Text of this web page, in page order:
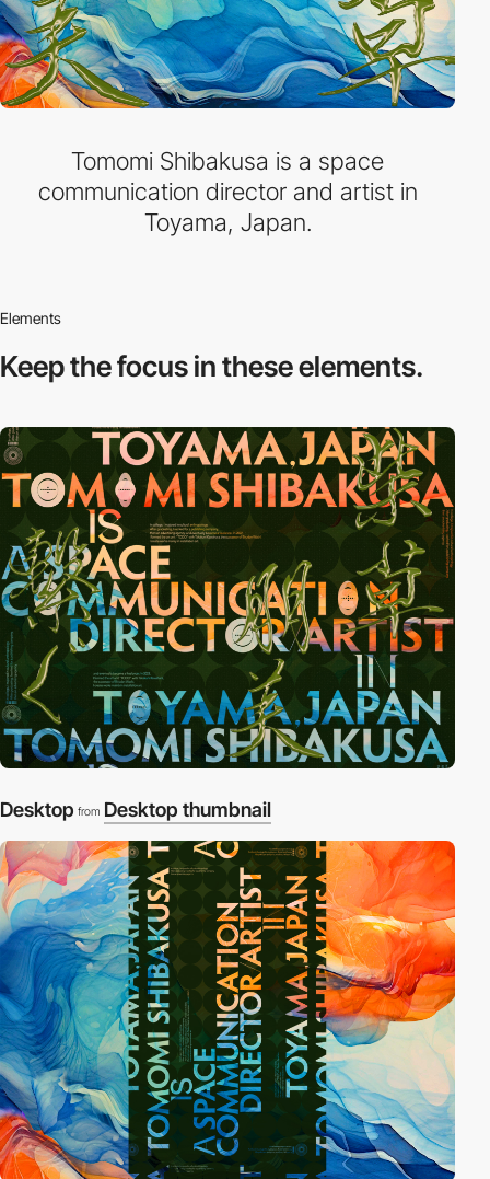
Tomomi Shibakusa is a space
communication director and artist in
Toyama, Japan.
Elements
Keep the focus inthese elements.
Desktop from Desktop thumbnail